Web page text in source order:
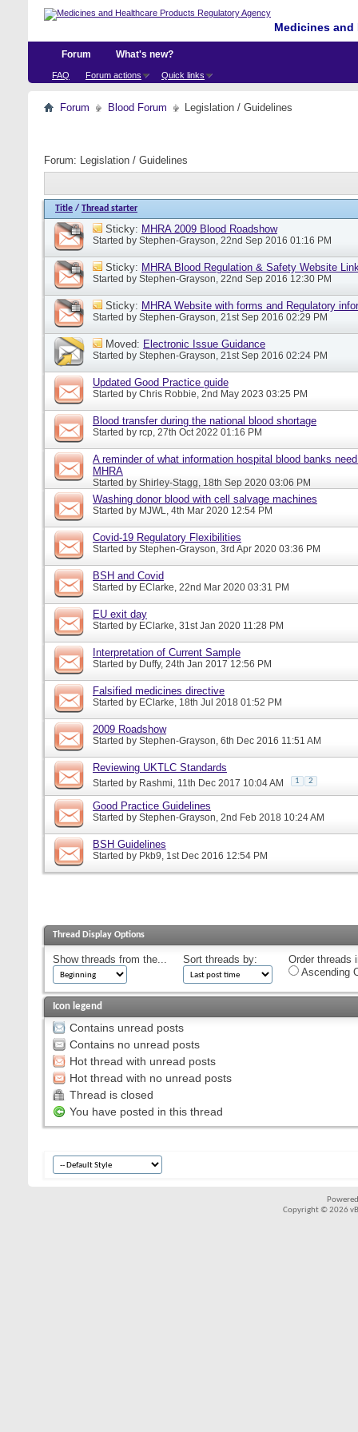
Medicines
Forum
FAQ Forum actions Quick links
What's new?
Forum Blood Forum Legislation / Guidelines
Forum: Legislation / Guidelines
Title / Thread starter
Sticky: MHRA 2009 Blood Roadshow
Started by Stephen-Grayson, 22nd Sep 2016 01:16 PM
Sticky: MHRA Blood Regulation & Safety Website
Started by Stephen-Grayson, 22nd Sep 2016 12:30 PM
Sticky: MHRA Website with forms and Regulatory
Started by Stephen-Grayson, 21st Sep 2016 02:29 PM
Moved: Electronic Issue Guidance
Started by Stephen-Grayson, 21st Sep 2016 02:24 PM
Updated Good Practice guide
Started by Chris Robbie, 2nd May 2023 03:25 PM
Blood transfer during the national blood shortage
Started by rcp, 27th Oct 2022 01:16 PM
A reminder of what information hospital blood banks
MHRA
Started by Shirley-Stagg, 18th Sep 2020 03:06 PM
Washing donor blood with cell salvage machines
Started by MJWL, 4th Mar 2020 12:54 PM
Covid-19 Regulatory Flexibilities
Started by Stephen-Grayson, 3rd Apr 2020 03:36 PM
BSH and Covid
Started by EClarke, 22nd Mar 2020 03:31 PM
EU exit day
Started by EClarke, 31st Jan 2020 11:28 PM
Interpretation of Current Sample
Started by Duffy, 24th Jan 2017 12:56 PM
Falsified medicines directive
Started by EClarke, 18th Jul 2018 01:52 PM
2009 Roadshow
Started by Stephen-Grayson, 6th Dec 2016 11:51 AM
Reviewing UKTLC Standards
Started by Rashmi, 11th Dec 2017 10:04 AM 1 2
Good Practice Guidelines
Started by Stephen-Grayson, 2nd Feb 2018 10:24 AM
BSH Guidelines
Started by Pkb9, 1st Dec 2016 12:54 PM
Thread Display Options
Show threads from the... Sort threads by:
Order threads
Ascending
Icon legend
Contains unread posts
Contains no unread posts
Hot thread with unread posts
Hot thread with no unread posts
Thread is closed
You have posted in this thread
Copyright © 2026